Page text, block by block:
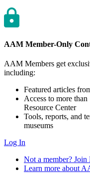
AAM Member-Only
AAM Members get
including:
Featured articles
Access to more
Resource Center
Tools, reports, and
museums
Log In
Not a member?
Learn more about